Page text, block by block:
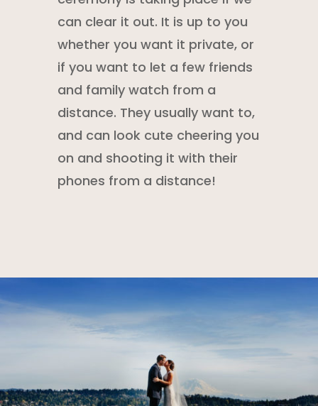
can clear it out. It is up to you
whether you want it private, or
if you want to let a few friends
and family watch from a
distance. They usually want to,
and can look cute cheering you
on and shooting it with their
phones from a distance!